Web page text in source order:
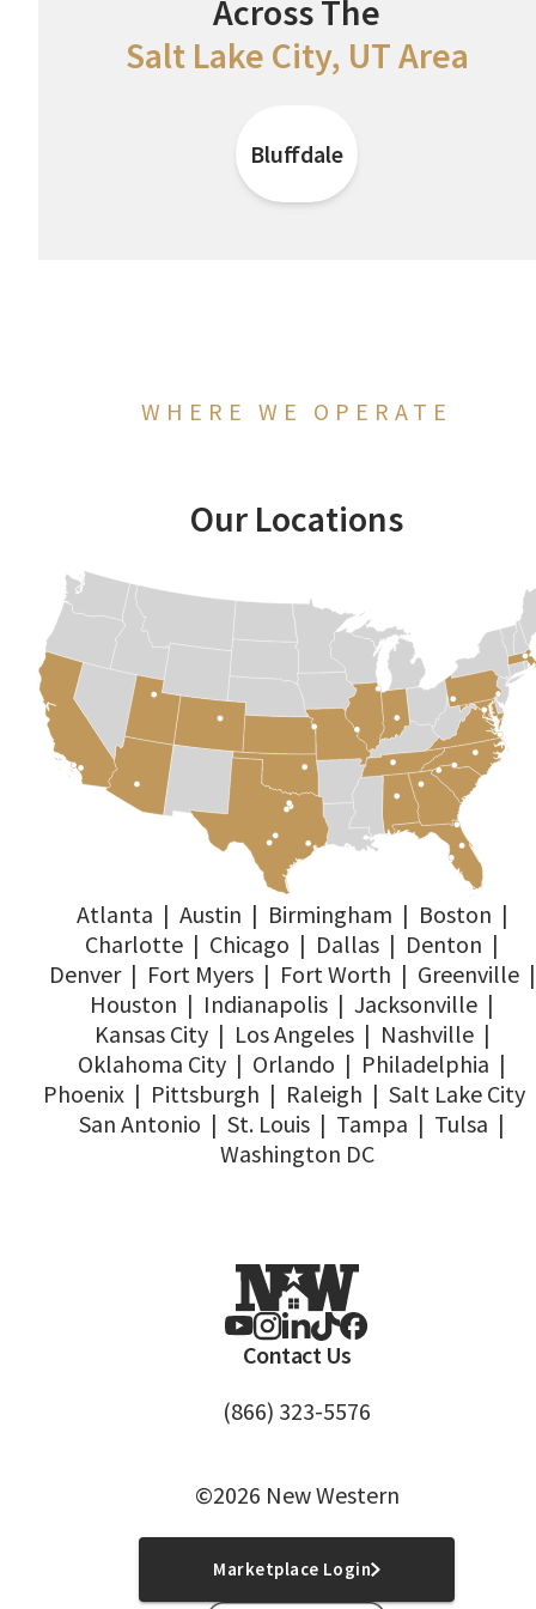
Across The
Salt Lake City, UT Area
Bluffdale
WHERE WE OPERATE
Our Locations
Atlanta | Austin | Birmingham | Boston |
Charlotte | Chicago | Dallas | Denton |
Denver | Fort Myers | Fort Worth | Greenville |
Houston | Indianapolis | Jacksonville |
Kansas City | Los Angeles | Nashville |
Oklahoma City | Orlando | Philadelphia |
Phoenix | Pittsburgh | Raleigh | Salt Lake City
San Antonio | St. Louis | Tampa | Tulsa |
Washington DC
Contact Us
(866) 323-5576
©2026 New Western
Marketplace Login